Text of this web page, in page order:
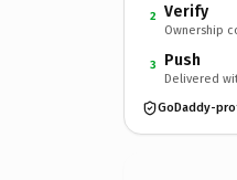
2 Verify
Ownership
3 Push
Delivered
GoDaddy-